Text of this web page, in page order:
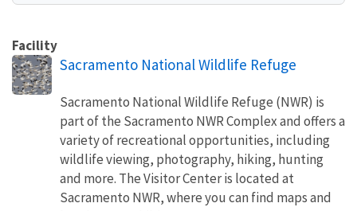
Facility
Sacramento National Wildlife Refuge
Sacramento National Wildlife Refuge (NWR) is
part of the Sacramento NWR Complex and offers a
variety of recreational opportunities, including
wildlife viewing, photography, hiking, hunting
and more. The Visitor Center is located at
Sacramento NWR, where you can find maps and